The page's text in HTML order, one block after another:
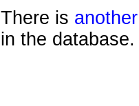
There is
in the database.